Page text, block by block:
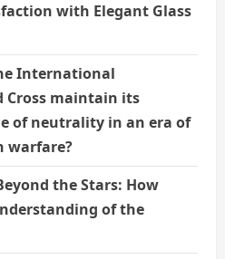
with Elegant Glass
International
Cross maintain its
of neutrality in an era of
warfare?
the Stars: How
of the